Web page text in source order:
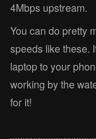
4Mbps upstream.
You can do pretty
speeds like these.
laptop to your
working by the
for it!